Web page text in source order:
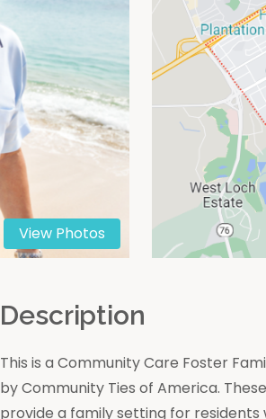
View Photos
Description
This is a Community Care Foster
by Community Ties of America.
provide a family setting for residents